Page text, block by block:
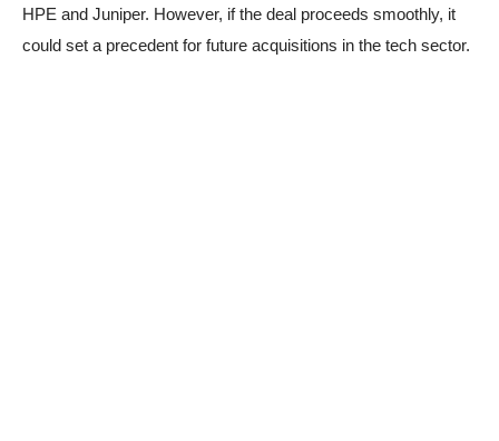
HPE and Juniper. However, if the deal proceeds smoothly, it
could set a precedent for future acquisitions in the tech sector.